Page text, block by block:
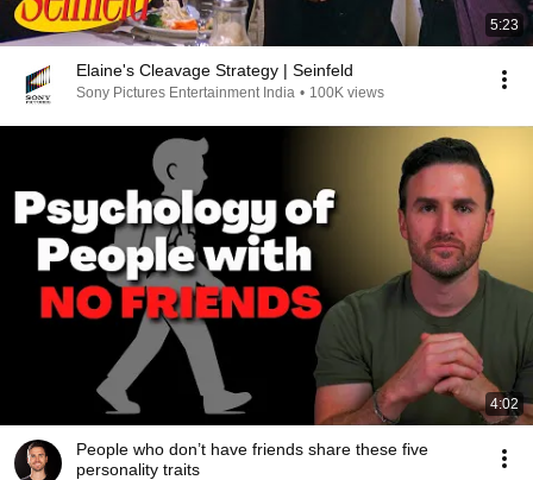
5:23
Elaine's Cleavage Strategy | Seinfeld
Sony Pictures Entertainment India • 100K views
4:02
People who don’t have friends share these five
personality traits